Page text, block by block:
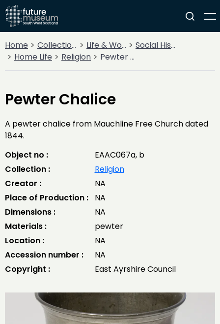
Home Collections Life & Work
Social History
Home Life
Religion Pewter Chalice
Pewter Chalice
A pewter chalice from Mauchline Free Church dated
1844.
Object no :
EAAC067a, b
Collection :
Religion
Creator :
NA
Place of Production :
NA
Dimensions :
NA
Materials :
pewter
Location :
NA
Accession number :
NA
Copyright :
East Ayrshire Council